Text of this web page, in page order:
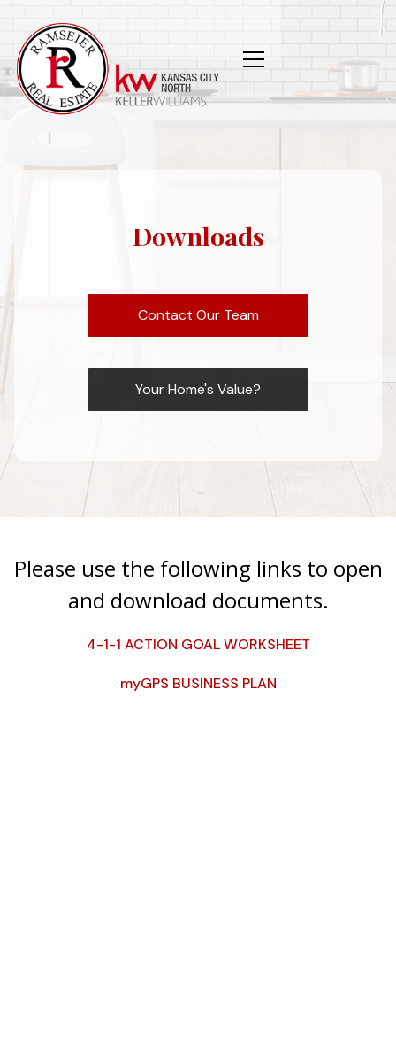
Downloads
Contact Our Team
Your Home's Value?
Please use the following links to open
and download documents.
4-1-1 ACTION GOAL WORKSHEET
myGPS BUSINESS PLAN